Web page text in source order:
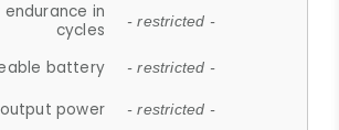
in
cycles
- restricted -
battery - restricted -
power - restricted -